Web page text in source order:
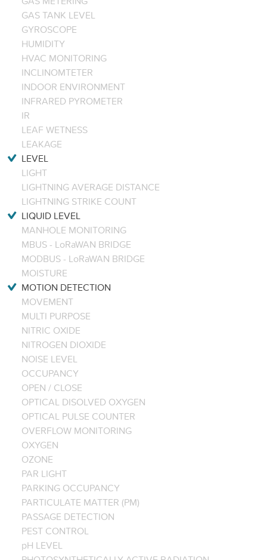
GAS TANK LEVEL
GYROSCOPE
HUMIDITY
HVAC MONITORING
INCLINOMTETER
INDOOR ENVIRONMENT
INFRARED PYROMETER
IR
LEAF WETNESS
LEAKAGE
LEVEL
LIGHT
LIGHTNING AVERAGE DISTANCE
LIGHTNING STRIKE COUNT
LIQUID LEVEL
MANHOLE MONITORING
MBUS - LoRaWAN BRIDGE
MODBUS - LoRaWAN BRIDGE
MOISTURE
MOTION DETECTION
MOVEMENT
MULTI PURPOSE
NITRIC OXIDE
NITROGEN DIOXIDE
NOISE LEVEL
OCCUPANCY
OPEN / CLOSE
OPTICAL DISOLVED OXYGEN
OPTICAL PULSE COUNTER
OVERFLOW MONITORING
OXYGEN
OZONE
PAR LIGHT
PARKING OCCUPANCY
PARTICULATE MATTER (PM)
PASSAGE DETECTION
PEST CONTROL
pH LEVEL